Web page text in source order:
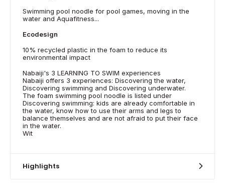
Swimming pool noodle for pool games, moving in the
water and Aquafitness...
Ecodesign
10% recycled plastic in the foam to reduce its
environmental impact
Nabaiji's 3 LEARNING TO SWIM experiences
Nabaiji offers 3 experiences: Discovering the water,
Discovering swimming and Discovering underwater.
The foam swimming pool noodle is listed under
Discovering swimming: kids are already comfortable in
the water, know how to use their arms and legs to
balance themselves and are not afraid to put their face
in the water.
Wit
Highlights